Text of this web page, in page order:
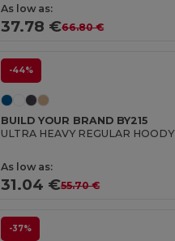
As low as:
37.78 €66.80 €
-44%
BUILD YOUR BRAND BY215
ULTRA HEAVY REGULAR HOODY
As low as:
31.04 €55.70 €
-37%